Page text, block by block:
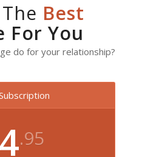
Best
For You
do for your relationship?
.95